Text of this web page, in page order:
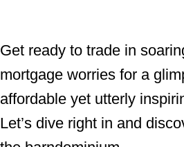
Get ready to trade in
mortgage worries for a
affordable yet utterly
Let’s dive right in and